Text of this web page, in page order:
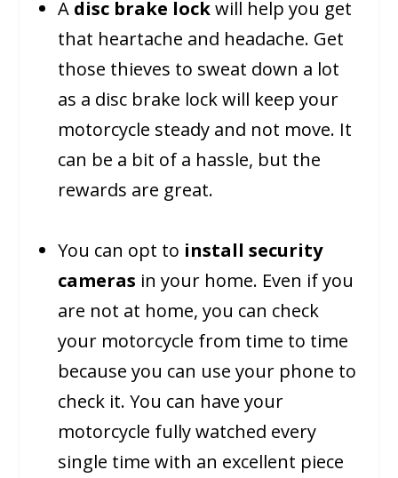
A disc brake lockwill help you get
that heartache and headache. Get
those thieves to sweat down a lot
as a disc brake lock will keep your
motorcycle steady and not move. It
can be a bit of a hassle, but the
rewards are great.
You can opt to install security
cameras in your home. Even if you
are not at home, you can check
your motorcycle from time to time
because you can use your phone to
check it. You can have your
motorcycle fully watched every
single time with an excellent piece